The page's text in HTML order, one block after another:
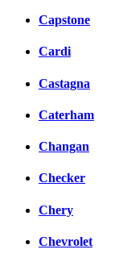
Capstone
Cardi
Castagna
Caterham
Changan
Checker
Chery
Chevrolet